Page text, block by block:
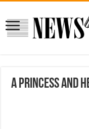
A Princess And